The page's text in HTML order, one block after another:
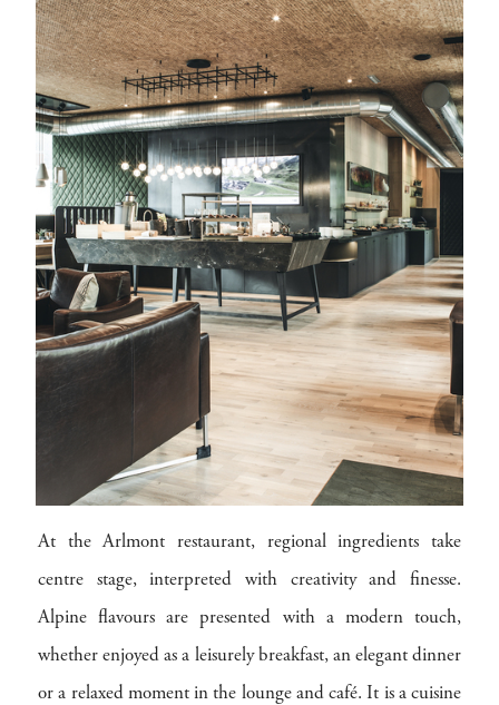
At the Arlmont restaurant, regional ingredients take
centre stage, interpreted with creativity and finesse.
Alpine flavours are presented with a modern touch,
whether enjoyed as a leisurely breakfast, an elegant dinner
or a relaxed moment in the lounge and café. It is a cuisine